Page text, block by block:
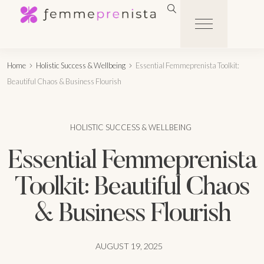
Home Holistic Success & Wellbeing
Essential Femmeprenista Toolkit:
Beautiful Chaos & Business Flourish
HOLISTIC SUCCESS & WELLBEING
Essential Femmeprenista
Toolkit: Beautiful Chaos
& Business Flourish
AUGUST 19, 2025